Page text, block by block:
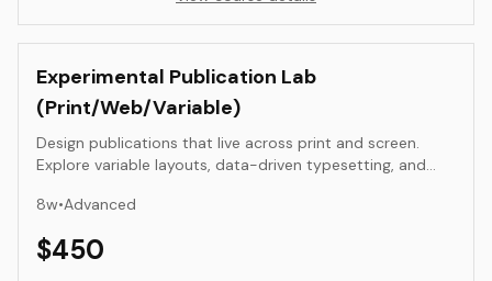
Experimental Publication Lab
(Print/Web/Variable)
Design publications that live across print and screen.
Explore variable layouts, data-driven typesetting, and
8w•Advanced
$450